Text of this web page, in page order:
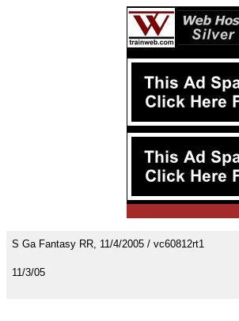
S Ga Fantasy RR, 11/4/2005 / vc60812rt1
11/3/05